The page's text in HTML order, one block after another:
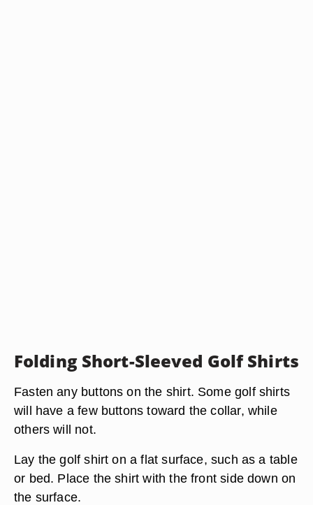
Folding Short-Sleeved Golf Shirts
Fasten any buttons on the shirt. Some golf shirts
will have a few buttons toward the collar, while
others will not.
Lay the golf shirt on a flat surface, such as a table
or bed. Place the shirt with the front side down on
the surface.